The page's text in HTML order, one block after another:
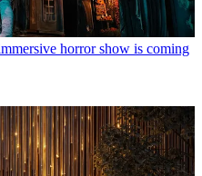
horror show is coming